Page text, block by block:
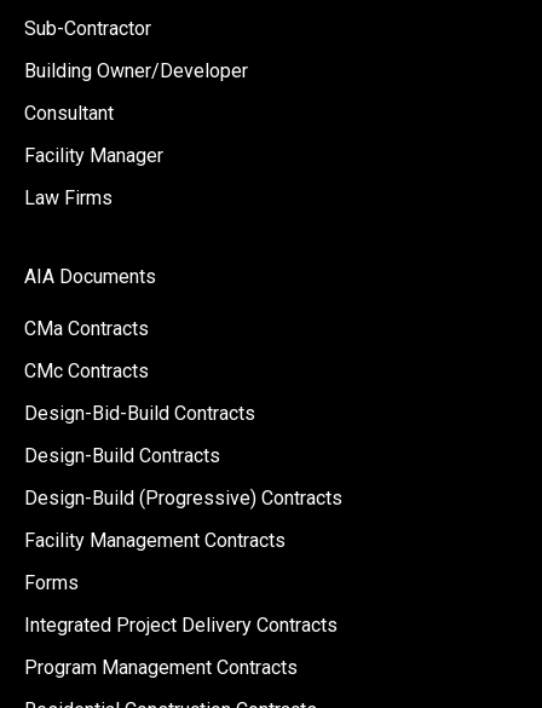
Sub-Contractor
Building Owner/Developer
Consultant
Facility Manager
Law Firms
AIA Documents
CMa Contracts
CMc Contracts
Design-Bid-Build Contracts
Design-Build Contracts
Design-Build (Progressive) Contracts
Facility Management Contracts
Forms
Integrated Project Delivery Contracts
Program Management Contracts